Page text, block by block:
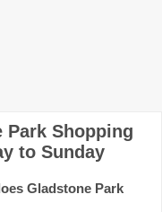
Park Shopping
to Sunday
Gladstone Park